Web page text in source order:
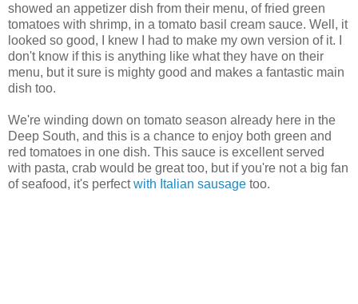
showed an appetizer dish from their menu, of fried green
tomatoes with shrimp, in a tomato basil cream sauce. Well, it
looked so good, I knew I had to make my own version of it. I
don't know if this is anything like what they have on their
menu, but it sure is mighty good and makes a fantastic main
dish too.
We're winding down on tomato season already here in the
Deep South, and this is a chance to enjoy both green and
red tomatoes in one dish. This sauce is excellent served
with pasta, crab would be great too, but if you're not a big fan
of seafood, it's perfectwith Italian sausage too.